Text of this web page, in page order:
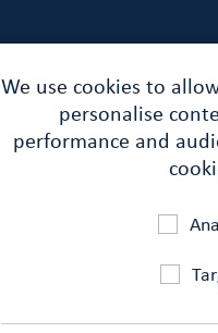
We use cookies to
personalise
performance and